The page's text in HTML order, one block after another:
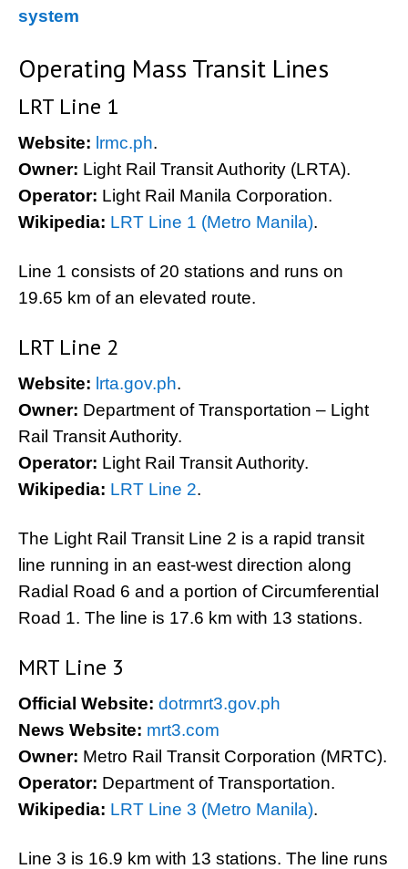
system
Operating Mass Transit Lines
LRT Line 1
Website: lrmc.ph.
Owner: Light Rail Transit Authority (LRTA).
Operator: Light Rail Manila Corporation.
Wikipedia: LRT Line 1 (Metro Manila).
Line 1 consists of 20 stations and runs on
19.65 km of an elevated route.
LRT Line 2
Website: lrta.gov.ph.
Owner: Department of Transportation – Light
Rail Transit Authority.
Operator: Light Rail Transit Authority.
Wikipedia: LRT Line 2.
The Light Rail Transit Line 2 is a rapid transit
line running in an east-west direction along
Radial Road 6 and a portion of Circumferential
Road 1. The line is 17.6 km with 13 stations.
MRT Line 3
Official Website: dotrmrt3.gov.ph
News Website: mrt3.com
Owner: Metro Rail Transit Corporation (MRTC).
Operator: Department of Transportation.
Wikipedia: LRT Line 3 (Metro Manila).
Line 3 is 16.9 km with 13 stations. The line runs